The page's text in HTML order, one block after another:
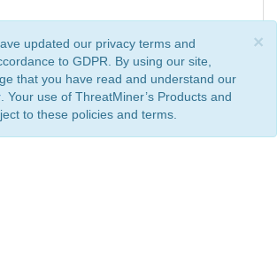
×
updated our privacy terms and
to GDPR. By using our site,
that you have read and understand our
. Your use of ThreatMiner’s Products and
to these policies and terms.